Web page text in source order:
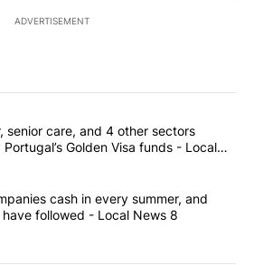
ADVERTISEMENT
the most commented articles in the last
power, senior care, and 4 other
senior care, and 4 other sectors
Golden Visa funds - Local
"These 4 companies cash in every
cash in every summer, and
followed - Local News 8